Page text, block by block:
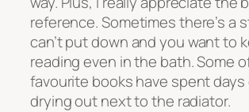
reference. Sometimes there’s a
can’t put down and you want to
reading even in the bath. Some
favourite books have spent days
drying out next to the radiator.